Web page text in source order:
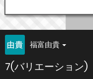
福富由貴
7(バリエーション)